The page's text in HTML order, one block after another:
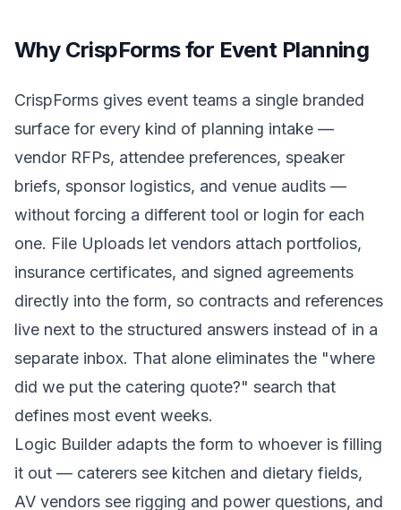
Why CrispForms for Event Planning
CrispForms gives event teams a single branded
surface for every kind of planning intake —
vendor RFPs, attendee preferences, speaker
briefs, sponsor logistics, and venue audits —
without forcing a different tool or login for each
one. File Uploads let vendors attach portfolios,
insurance certificates, and signed agreements
directly into the form, so contracts and references
live next to the structured answers instead of in a
separate inbox. That alone eliminates the "where
did we put the catering quote?" search that
defines most event weeks.
Logic Builder adapts the form to whoever is filling
it out — caterers see kitchen and dietary fields,
AV vendors see rigging and power questions, and